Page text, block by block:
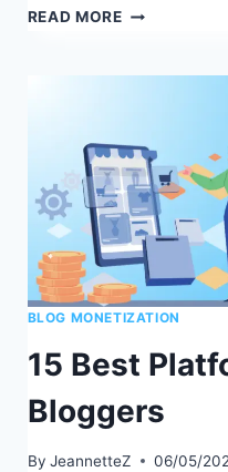
READ MOREHOW
A
BLOG MONETIZATION
15 Best
Bloggers
By JeannetteZ 06/05/